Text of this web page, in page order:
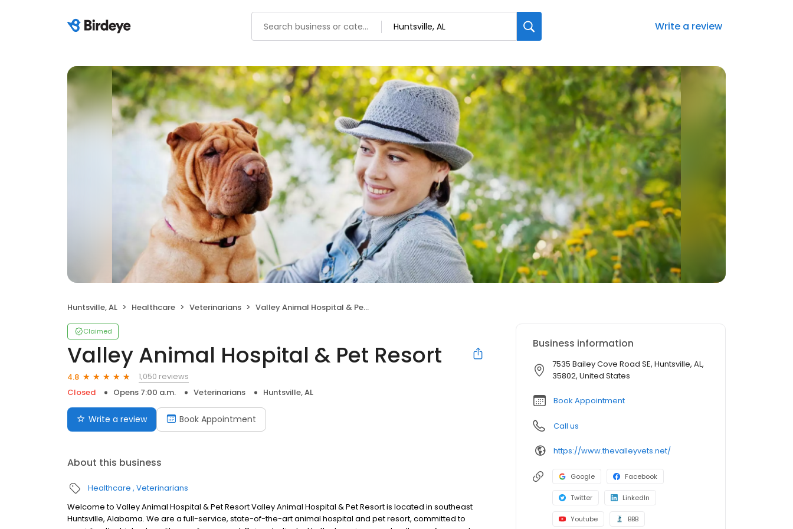
Write a review
Huntsville, AL Healthcare Veterinarians Valley Animal Hospital & Pet Resort
Claimed
Valley Animal Hospital & Pet Resort
4.8
1,050 reviews
Closed
Opens 7:00 a.m. Veterinarians Huntsville, AL
Write a review Book Appointment
About this business
Healthcare Veterinarians
Welcome to Valley Animal Hospital & Pet Resort Valley Animal Hospital & Pet Resort is located in southeast
Huntsville, Alabama. We are a full-service, state-of-the-art animal hospital and pet resort, committed to
Business information
7535 Bailey Cove Road SE, Huntsville, AL,
35802, United States
Book Appointment
Call us
https://www.thevalleyvets.net/
Google Facebook
Twitter LinkedIn
Youtube BBB